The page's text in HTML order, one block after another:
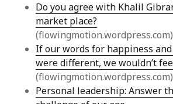
Do you agree with Khalil
market place?
(flowingmotion.wordpress.com)
If our words for happiness and
were different, we wouldn’t
(flowingmotion.wordpress.com)
Personal leadership: Answer